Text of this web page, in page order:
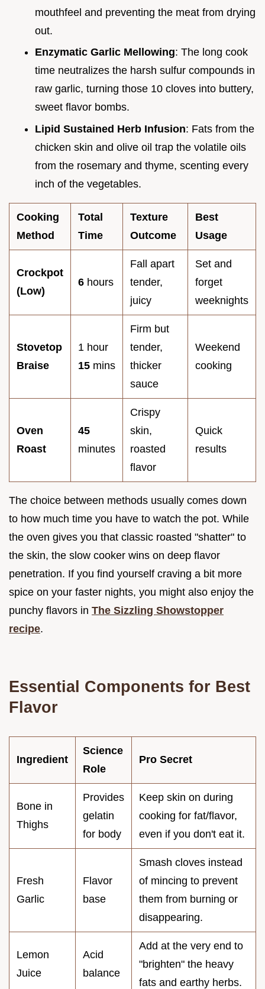
mouthfeel and preventing the meat from drying
out.
Enzymatic Garlic Mellowing: The long cook
time neutralizes the harsh sulfur compounds in
raw garlic, turning those 10 cloves into buttery,
sweet flavor bombs.
Lipid Sustained Herb Infusion: Fats from the
chicken skin and olive oil trap the volatile oils
from the rosemary and thyme, scenting every
inch of the vegetables.
Cooking
Method
Total
Time
Texture
Outcome
Best
Usage
Crockpot
(Low)
6 hours
Fall apart
tender,
juicy
Set and
forget
weeknights
Stovetop
Braise
1 hour
15 mins
Firm but
tender,
thicker
sauce
Weekend
cooking
Oven
Roast
45
minutes
Crispy
skin,
roasted
flavor
Quick
results
The choice between methods usually comes down
to how much time you have to watch the pot. While
the oven gives you that classic roasted "shatter" to
the skin, the slow cooker wins on deep flavor
penetration. If you find yourself craving a bit more
spice on your faster nights, you might also enjoy the
punchy flavors in The Sizzling Showstopper
recipe.
Essential Components for Best
Flavor
Ingredient
Science
Role
Pro Secret
Bone in
Thighs
Provides
gelatin
for body
Keep skin on during
cooking for fat/flavor,
even if you don't eat it.
Fresh
Garlic
Flavor
base
Smash cloves instead
of mincing to prevent
them from burning or
disappearing.
Lemon
Juice
Acid
balance
Add at the very end to
"brighten" the heavy
fats and earthy herbs.